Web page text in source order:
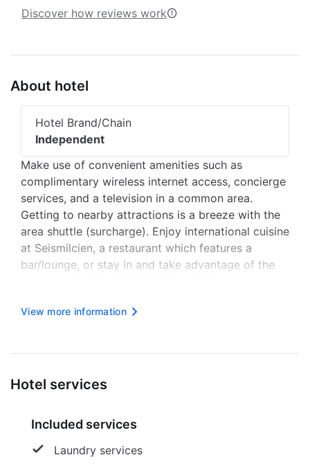
Discover how reviews work
About hotel
Hotel Brand/Chain
Independent
Make use of convenient amenities such as
complimentary wireless internet access, concierge
services, and a television in a common area.
Getting to nearby attractions is a breeze with the
area shuttle (surcharge). Enjoy international cuisine
at Seismilcien, a restaurant which features a
bar/lounge, or stay in and take advantage of the
daily from 7 AM to 10:30 AM. Featured amenities
View more information
Hotel services
Included services
Laundry services